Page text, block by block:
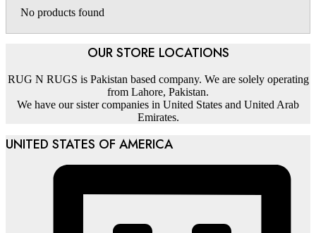
No products found
OUR STORE LOCATIONS
RUG N RUGS is Pakistan based company. We are solely operating
from Lahore, Pakistan.
We have our sister companies in United States and United Arab
Emirates.
UNITED STATES OF AMERICA